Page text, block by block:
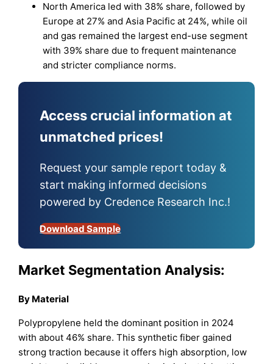
North America led with 38% share, followed by
Europe at 27% and Asia Pacific at 24%, while oil
and gas remained the largest end-use segment
with 39% share due to frequent maintenance
and stricter compliance norms.
Access crucial information at
unmatched prices!
Request your sample report today &
start making informed decisions
powered by Credence Research Inc.!
Download Sample
Market Segmentation Analysis:
By Material
Polypropylene held the dominant position in 2024
with about 46% share. This synthetic fiber gained
strong traction because it offers high absorption, low